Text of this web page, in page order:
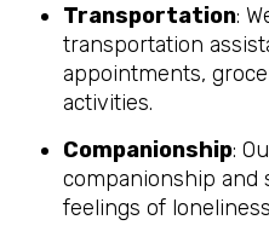
Transportation:
transportation
appointments,
activities.
Companionship:
companionship and
feelings of